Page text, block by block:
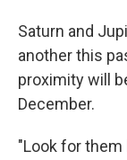
Saturn and
another this
proximity will
December.
"Look for